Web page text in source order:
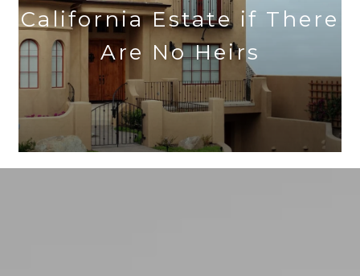
California Estate if There
Are No Heirs